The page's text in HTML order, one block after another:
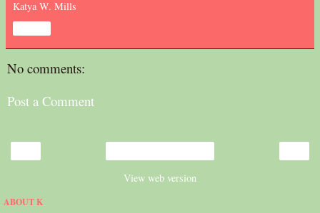
Katya W. Mills
No comments:
Post a Comment
View web version
ABOUT K